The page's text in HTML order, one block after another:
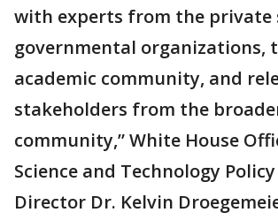
with experts from the private
governmental organizations,
academic community, and
stakeholders from the
community,” White House
Science and Technology Policy
Director Dr. Kelvin